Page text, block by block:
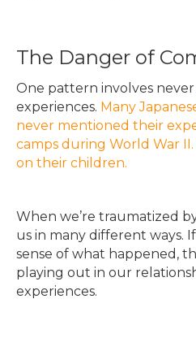
The Danger of
One pattern involves
experiences. Many
never mentioned their
camps during World War
on their children.
When we’re traumatized
us in many different ways.
sense of what happened,
playing out in our
experiences.